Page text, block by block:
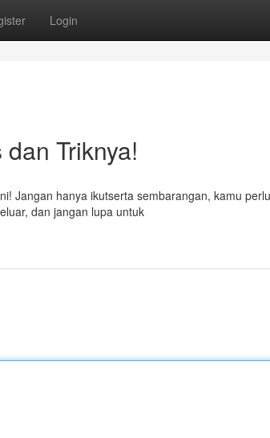
Login
Triknya!
Jangan hanya ikutserta sembarangan, kamu perlu
dan jangan lupa untuk